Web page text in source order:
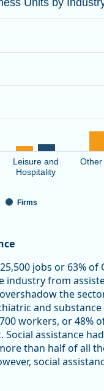
Units by
Units by
Firms
Leisure and
Hospitality
Other
jobs or 63% of
industry from
the
and substance
workers, or 48%
. Social assistance
than half of all
social